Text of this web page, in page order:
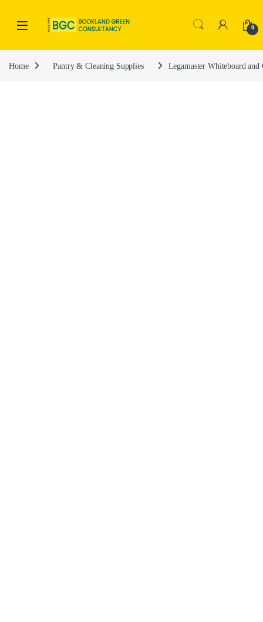
0
Home Pantry & Cleaning Supplies Legamaster Whiteboard